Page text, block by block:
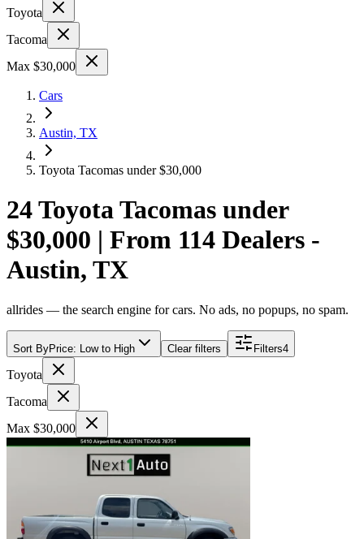
Toyota
Tacoma
Max $30,000
Cars
Austin, TX
Toyota Tacomas under $30,000
24 Toyota Tacomas under
$30,000 | From 114 Dealers -
Austin, TX
allrides — the search engine for cars. No ads, no popups, no spam.
Sort ByPrice: Low to High Clear filters Filters4
Toyota
Tacoma
Max $30,000